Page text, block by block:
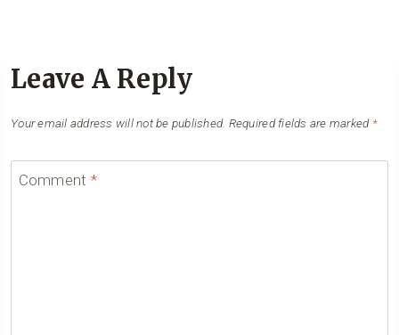
Leave A Reply
Your email address will not be published. Required fields are marked *
Comment *